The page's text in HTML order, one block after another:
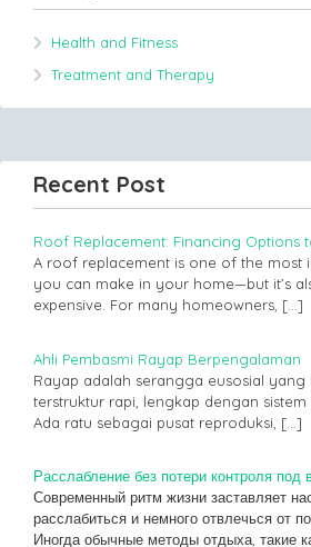
Health and Fitness
Treatment and Therapy
Recent Post
Roof Replacement: Financing Options
A roof replacement is one of the most
you can make in your home—but it’s
expensive. For many homeowners, […]
Ahli Pembasmi Rayap Berpengalaman
Rayap adalah serangga eusosial
terstruktur rapi, lengkap dengan sistem
Ada ratu sebagai pusat reproduksi, […]
Расслабление без потери контроля под
Современный ритм жизни заставляет
расслабиться и немного отвлечься от
Иногда обычные методы отдыха, такие